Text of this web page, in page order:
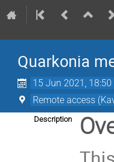
Quarkonia
15 Jun 2021, 18:50
Remote access
Description